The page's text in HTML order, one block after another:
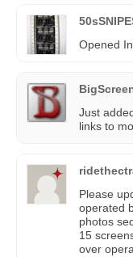
Opened
Just
links to
Please
operated
photos
15
over